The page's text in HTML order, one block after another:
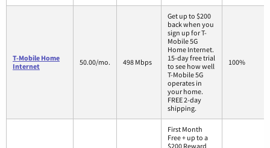
T-Mobile Home
Internet
50.00/mo. 498 Mbps
Get up to $200
back when you
sign up for T-
Mobile 5G
Home Internet.
15-day free trial
to see how well
T-Mobile 5G
operates in
your home.
FREE 2-day
shipping.
100%
First Month
Free + up to a
$200 Reward